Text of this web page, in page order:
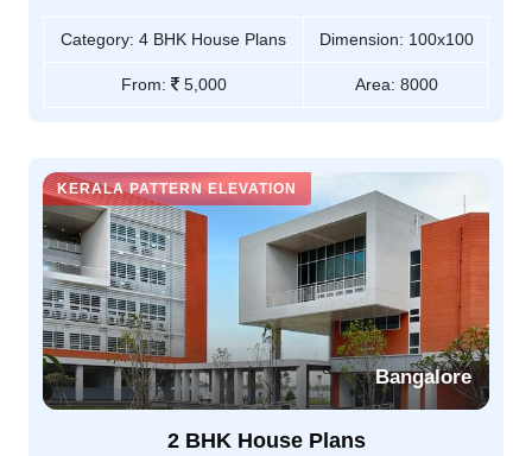
Category: 4 BHK House Plans Dimension: 100x100
From: 5,000 Area: 8000
KERALA PATTERN ELEVATION
Bangalore
2 BHK House Plans